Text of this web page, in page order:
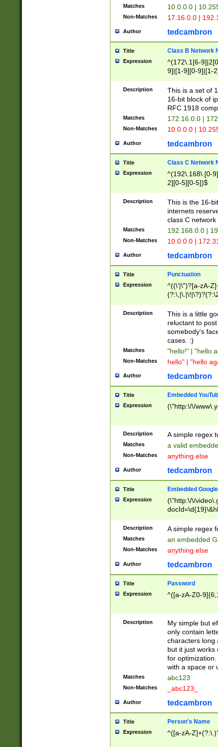
Matches 10.0.0.0 |
Non-Matches 17.16.0.0 |
Author tedcambron
Title Class B Network
Expression
^(172\.1[6-
9]|[1-9][0-9]|[1-
Description
This is a set of
16-bit block of
RFC 1918
Matches 172.16.0.0 |
Non-Matches 10.0.0.0 |
Author tedcambron
Title Class C Network
Expression
^(192\.168\.[0-
2][0-5][0-5])$
Description
This is the 16-
internets
class C
Matches 192.168.0.0 |
Non-Matches 10.0.0.0 |
Author tedcambron
Title Punctuation
Expression
^((\'|\")?[a-zA-
Z]+(?:\-[a-zA-
Description
This is a little
reluctant to
somebody's
cases. :)
Matches "hello!" | "hello
Non-Matches hello" | "hello
Author tedcambron
Title Embedded
Expression (\"http:\/\/
Description A simple regex
Matches a valid
Non-Matches anything else
Author tedcambron
Title Embedded
Expression
(\"http:\/\/
Description A simple regex
Matches an embedded
Non-Matches anything else
Author tedcambron
Title Password
Expression ^([a-zA-Z0-
Description
My simple but
only contain
characters long
but it just works
for
with a space or
Matches abc123
Non-Matches _abc123_
Author tedcambron
Title Person's Name
Expression ^([a-zA-